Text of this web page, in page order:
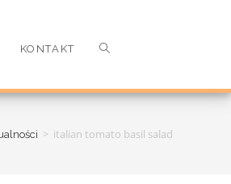
KONTAKT
> italian tomato basil salad